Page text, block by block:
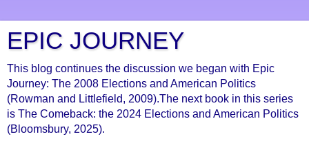
EPIC JOURNEY
This blog continues the discussion we began with Epic
Journey: The 2008 Elections and American Politics
(Rowman and Littlefield, 2009).The next book in this series
is The Comeback: the 2024 Elections and American Politics
(Bloomsbury, 2025).